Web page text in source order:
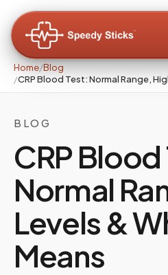
Home/Blog
/CRP Blood Test: Normal Range,
BLOG
CRP Blood
Normal
Levels &
Means